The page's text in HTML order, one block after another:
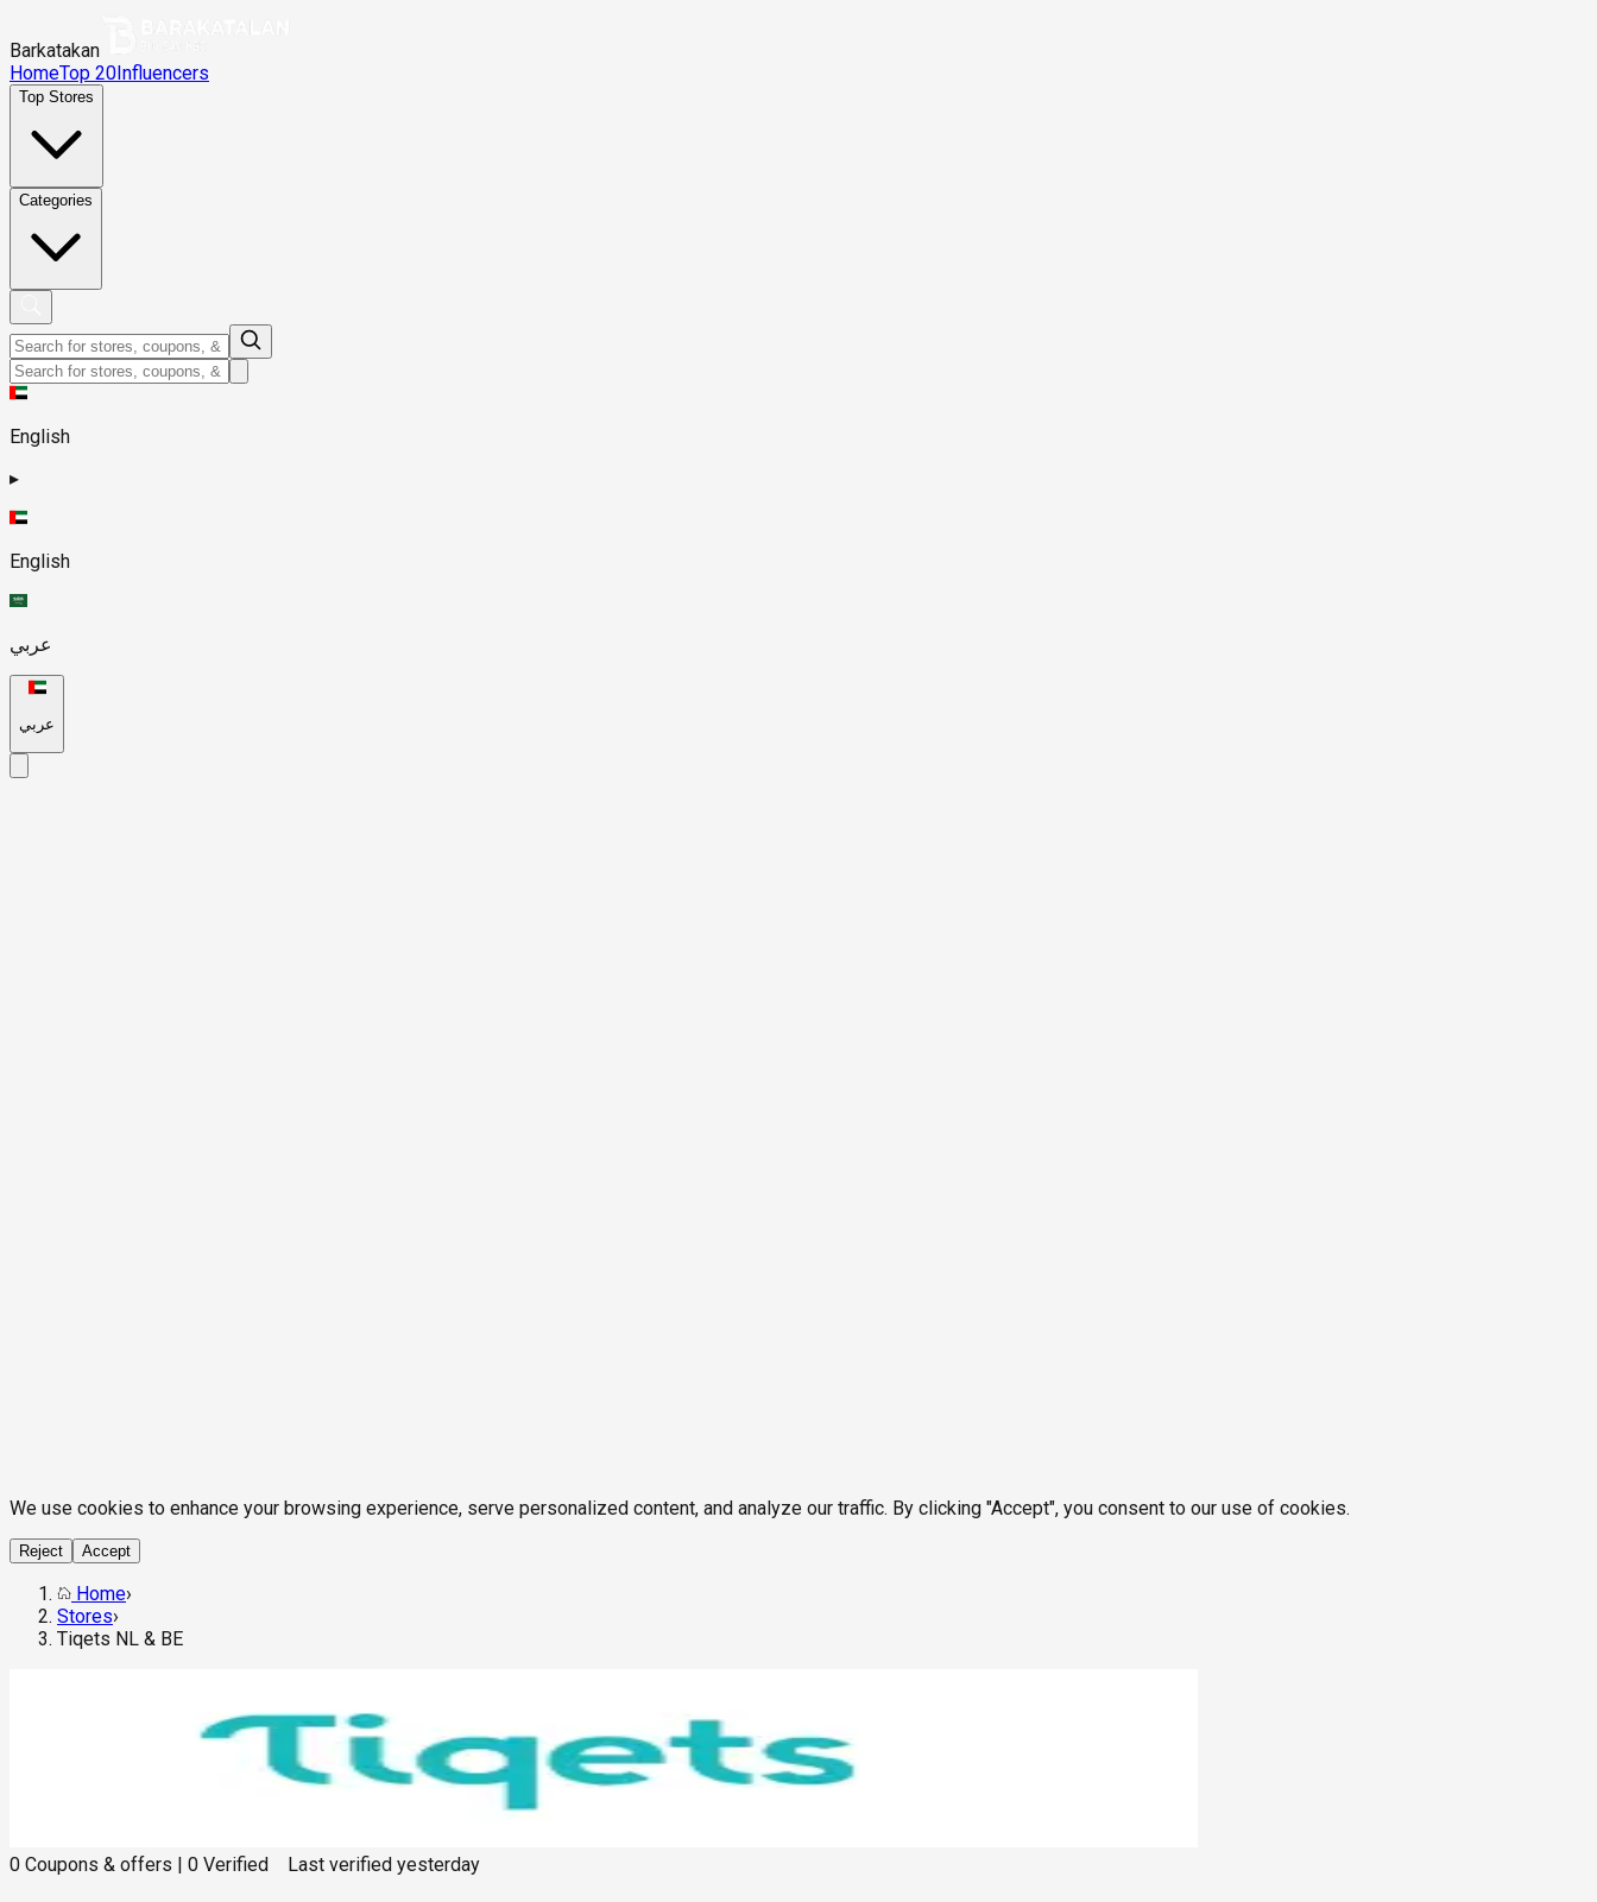
Barkatakan
HomeTop 20Influencers
Top Stores
Categories
English
▸
English
عربي
عربي
We use cookies to enhance your browsing experience, serve personalized content, and analyze our traffic. By clicking "Accept", you consent to our use of cookies.
Reject Accept
Home›
Stores›
Tiqets NL & BE
0 Coupons & offers 0 Verified Last verified yesterday